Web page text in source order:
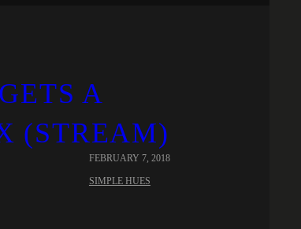
A
(STREAM)
FEBRUARY 7, 2018
SIMPLE HUES